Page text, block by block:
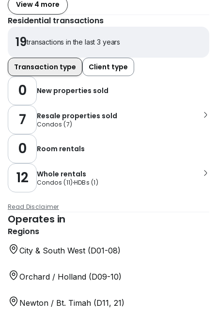
View 4 more
Residential transactions
19transactions in the last 3 years
Transaction type Client type
0 New properties sold
7 Resale properties sold
Condos (7)
0 Room rentals
12 Whole rentals
Condos (11) HDBs (1)
Read Disclaimer
Operates in
Regions
City & South West (D01-08)
Orchard / Holland (D09-10)
Newton / Bt. Timah (D11, 21)